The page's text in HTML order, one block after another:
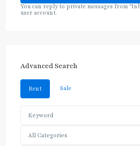
You can reply to private messages from
user account.
Advanced Search
Rent Sale
All Categories